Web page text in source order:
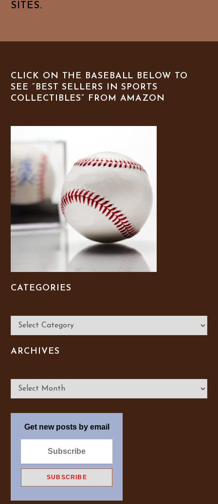
SITES.
CLICK ON THE BASEBALL BELOW TO
SEE “BEST SELLERS IN SPORTS
COLLECTIBLES” FROM AMAZON
CATEGORIES
Categories
ARCHIVES
Get new posts by email